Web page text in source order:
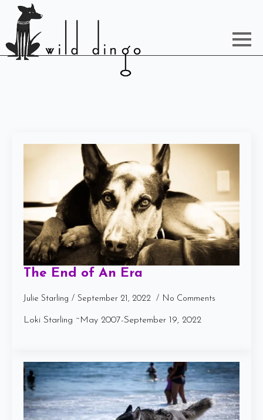
The End of An Era
Julie Starling September 21, 2022 No Comments
Loki Starling ~May 2007-September 19, 2022